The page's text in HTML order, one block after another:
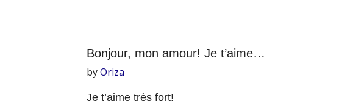
Bonjour, mon amour! Je t’aime…
byOriza
Je t’aime très fort!